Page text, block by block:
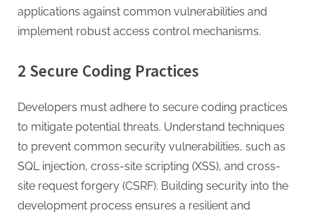
applications against common vulnerabilities and
implement robust access control mechanisms.
2 Secure Coding Practices
Developers must adhere to secure coding practices
to mitigate potential threats. Understand techniques
to prevent common security vulnerabilities, such as
SQL injection, cross-site scripting (XSS), and cross-
site request forgery (CSRF). Building security into the
development process ensures a resilient and